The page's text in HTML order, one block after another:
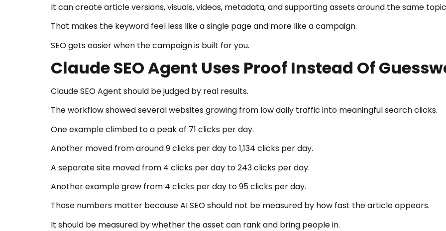
It can create article versions, visuals, videos, metadata, and supporting assets around the same
That makes the keyword feel less like a single page and more like a campaign.
SEO gets easier when the campaign is built for you.
Claude SEO Agent Uses Proof Instead Of
Claude SEO Agent should be judged by real results.
The workflow showed several websites growing from low daily traffic into meaningful search clicks.
One example climbed to a peak of 71 clicks per day.
Another moved from around 9 clicks per day to 1,134 clicks per day.
A separate site moved from 4 clicks per day to 243 clicks per day.
Another example grew from 4 clicks per day to 95 clicks per day.
Those numbers matter because AI SEO should not be measured by how fast the article appears.
It should be measured by whether the asset can rank and bring people in.